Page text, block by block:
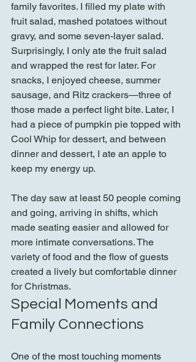
family favorites. I filled my plate with
fruit salad, mashed potatoes without
gravy, and some seven-layer salad.
Surprisingly, I only ate the fruit salad
and wrapped the rest for later. For
snacks, I enjoyed cheese, summer
sausage, and Ritz crackers—three of
those made a perfect light bite. Later, I
had a piece of pumpkin pie topped with
Cool Whip for dessert, and between
dinner and dessert, I ate an apple to
keep my energy up.
The day saw at least 50 people coming
and going, arriving in shifts, which
made seating easier and allowed for
more intimate conversations. The
variety of food and the flow of guests
created a lively but comfortable dinner
for Christmas.
Special Moments and
Family Connections
One of the most touching moments